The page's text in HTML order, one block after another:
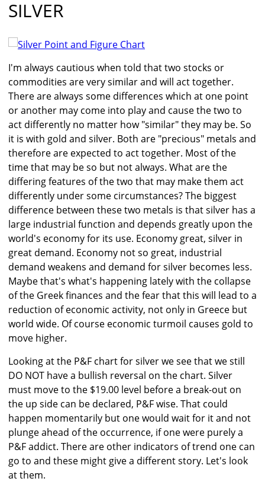
SILVER
I'm always cautious when told that two stocks or
commodities are very similar and will act together.
There are always some differences which at one point
or another may come into play and cause the two to
act differently no matter how "similar" they may be. So
it is with gold and silver. Both are "precious" metals and
therefore are expected to act together. Most of the
time that may be so but not always. What are the
differing features of the two that may make them act
differently under some circumstances? The biggest
difference between these two metals is that silver has a
large industrial function and depends greatly upon the
world's economy for its use. Economy great, silver in
great demand. Economy not so great, industrial
demand weakens and demand for silver becomes less.
Maybe that's what's happening lately with the collapse
of the Greek finances and the fear that this will lead to a
reduction of economic activity, not only in Greece but
world wide. Of course economic turmoil causes gold to
move higher.
Looking at the P&F chart for silver we see that we still
DO NOT have a bullish reversal on the chart. Silver
must move to the $19.00 level before a break-out on
the up side can be declared, P&F wise. That could
happen momentarily but one would wait for it and not
plunge ahead of the occurrence, if one were purely a
P&F addict. There are other indicators of trend one can
go to and these might give a different story. Let's look
at them.